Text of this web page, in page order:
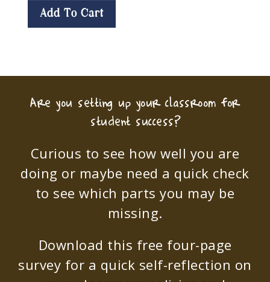
Add To Cart
Are you setting up your classroom for
student success?
Curious to see how well you are
doing or maybe need a quick check
to see which parts you may be
missing.
Download this free four-page
survey for a quick self-reflection on